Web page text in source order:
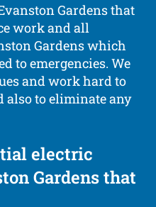
Gardens that
work and all
Gardens which
to emergencies. We
and work hard to
also to eliminate any
electric
Gardens that